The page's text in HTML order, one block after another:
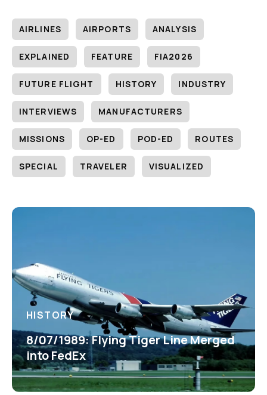
AIRLINES AIRPORTS ANALYSIS
EXPLAINED FEATURE FIA2026
FUTURE FLIGHT HISTORY INDUSTRY
INTERVIEWS MANUFACTURERS
MISSIONS OP-ED POD-ED ROUTES
SPECIAL TRAVELER VISUALIZED
HISTORY
8/07/1989: Flying Tiger Line Merged
into FedEx